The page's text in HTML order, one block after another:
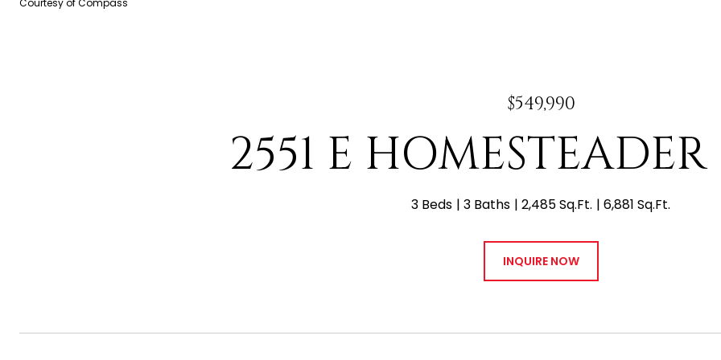
Courtesy of Compass
$549,990
2551 E
3 Beds 3 Baths 2,485 Sq.Ft. 6,881 Sq.Ft.
INQUIRE NOW